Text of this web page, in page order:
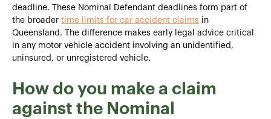
deadline. These Nominal Defendant deadlines form part of
the broader time limits for car accident claims in
Queensland. The difference makes early legal advice critical
in any motor vehicle accident involving an unidentified,
uninsured, or unregistered vehicle.
How do you make a claim
against the Nominal